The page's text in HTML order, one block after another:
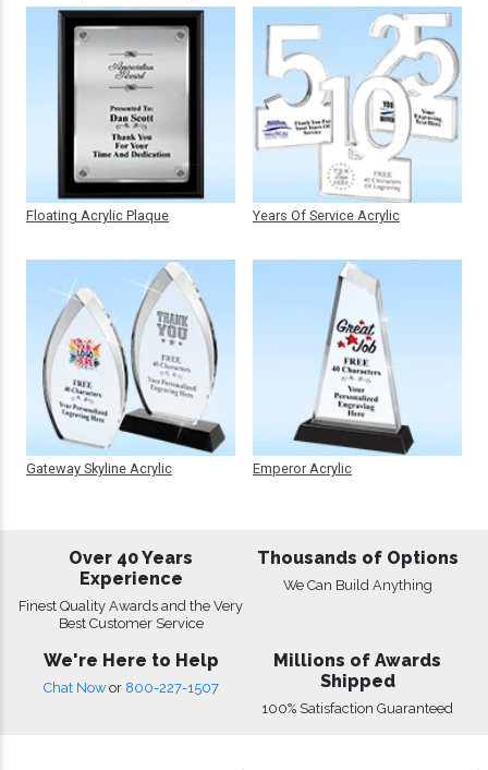
Floating Acrylic Plaque
Gateway Skyline Acrylic
Years Of Service Acrylic
Emperor Acrylic
Over 40 Years
Experience
Finest Quality Awards and the Very
Best Customer Service
Thousands of Options
We Can Build Anything
We're Here to Help
Chat Now or 800-227-1507
Millions of Awards
Shipped
100% Satisfaction Guaranteed